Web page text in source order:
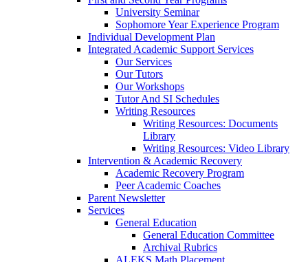
University Seminar
Sophomore Year Experience Program
Individual Development Plan
Integrated Academic Support Services
Our Services
Our Tutors
Our Workshops
Tutor And SI Schedules
Writing Resources
Writing Resources: Documents
Library
Writing Resources: Video Library
Intervention & Academic Recovery
Academic Recovery Program
Peer Academic Coaches
Parent Newsletter
Services
General Education
General Education Committee
Archival Rubrics
ALEKS Math Placement